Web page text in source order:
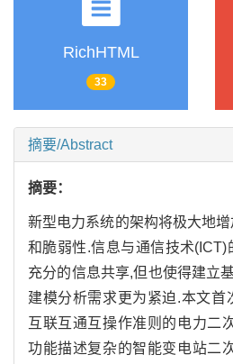
RichHTML
33
摘要/Abstract
摘要：
新型电力系统的架构将极大地
和脆弱性.信息与通信技术
充分的信息共享,但也使得建立
建模分析需求更为紧迫.本文首
互联互通互操作准则的电力二
功能描述复杂的智能变电站二